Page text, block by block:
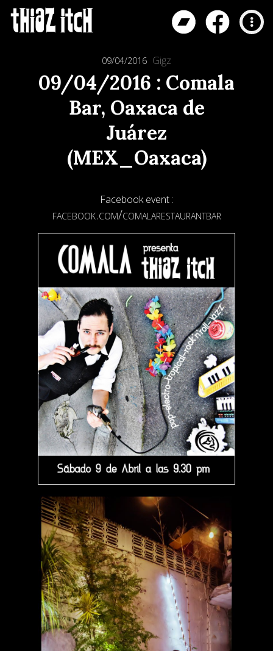
09/04/2016 Gigz
09/04/2016 : Comala
Bar, Oaxaca de
Juárez
(MEX_Oaxaca)
Facebook event :
facebook.com/comalarestaurantbar